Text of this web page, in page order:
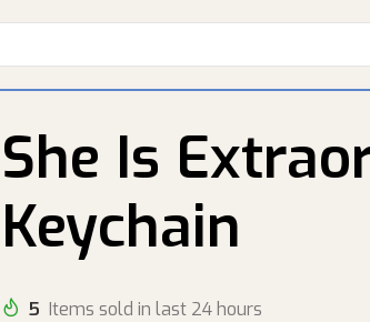
She Is
Keychain
5 Items sold in last 24 hours